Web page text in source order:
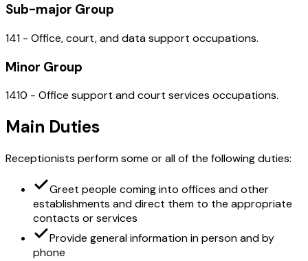
Sub-major Group
141 - Office, court, and data support occupations.
Minor Group
1410 - Office support and court services occupations.
Main Duties
Receptionists perform some or all of the following duties:
Greet people coming into offices and other
establishments and direct them to the appropriate
contacts or services
Provide general information in person and by
phone